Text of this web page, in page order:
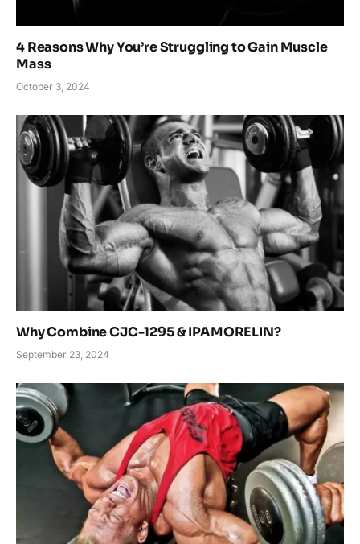
4 Reasons Why You’re Struggling to Gain Muscle
Mass
October 3, 2024
Why Combine CJC-1295 & IPAMORELIN?
September 23, 2024